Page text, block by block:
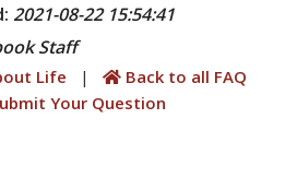
2021-08-22 15:54:41
Staff
Life |
Back to all FAQ
Your Question